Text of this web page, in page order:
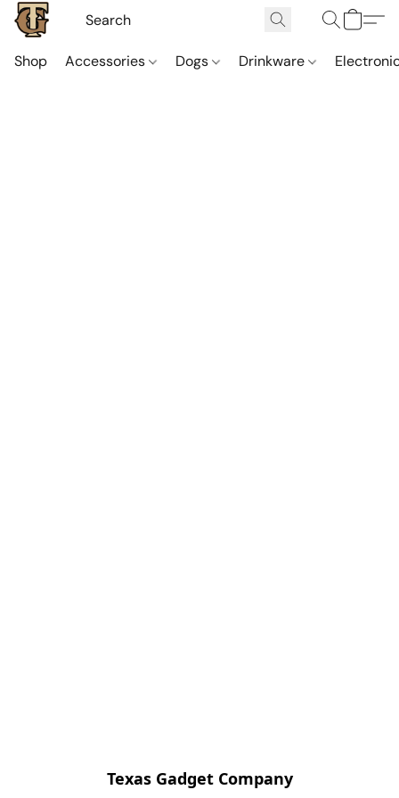
Shop Accessories Dogs Drinkware
Texas Gadget Company